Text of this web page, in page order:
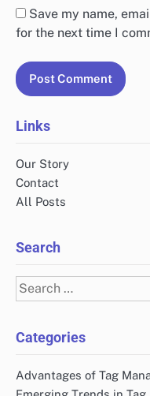
Save my name,
for the next time I
Links
Our Story
Contact
All Posts
Search
Search
for:
Categories
Advantages of Tag